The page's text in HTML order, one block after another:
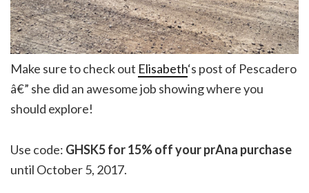
Make sure to check out Elisabeth‘s post of Pescadero
â€” she did an awesome job showing where you
should explore!
Use code: GHSK5 for 15% off your prAna purchase
until October 5, 2017.